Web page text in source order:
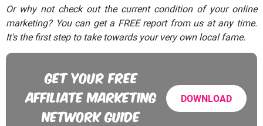
Or why not check out the current condition of your online
marketing? You can get a FREE report from us at any time.
It's the first step to take towards your very own local fame.
GET YOUR FREE
AFFILIATE MARKETING
NETWORK GUIDE
DOWNLOAD